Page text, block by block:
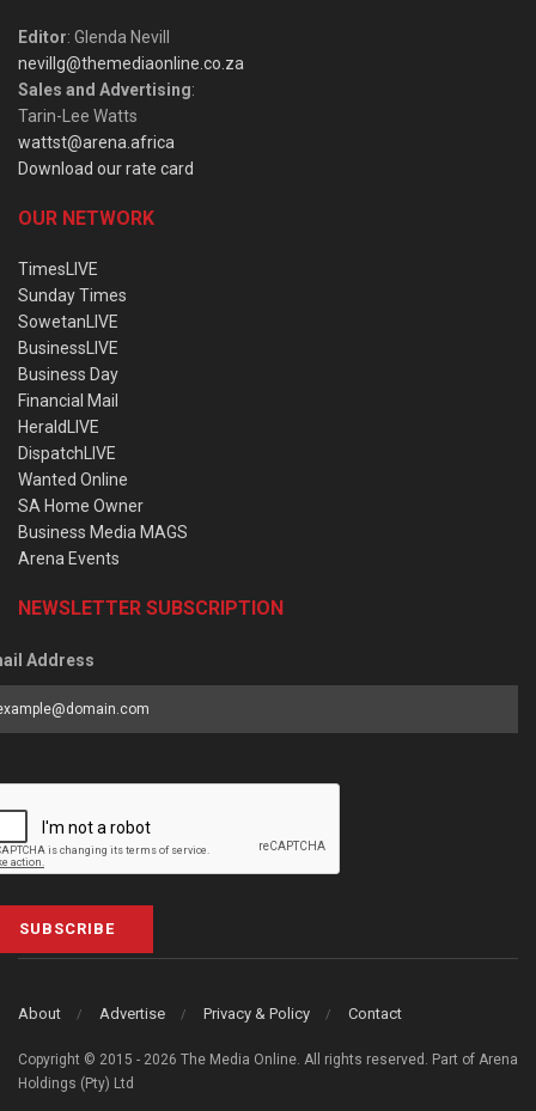
Editor: Glenda Nevill
nevillg@themediaonline.co.za
Sales and Advertising:
Tarin-Lee Watts
wattst@arena.africa
Download our rate card
OUR NETWORK
TimesLIVE
Sunday Times
SowetanLIVE
BusinessLIVE
Business Day
Financial Mail
HeraldLIVE
DispatchLIVE
Wanted Online
SA Home Owner
Business Media MAGS
Arena Events
NEWSLETTER SUBSCRIPTION
Address
SUBSCRIBE
About Advertise Privacy & Policy Contact
Copyright © 2015 - 2026 The Media Online. All rights reserved. Part of Arena
Holdings (Pty) Ltd